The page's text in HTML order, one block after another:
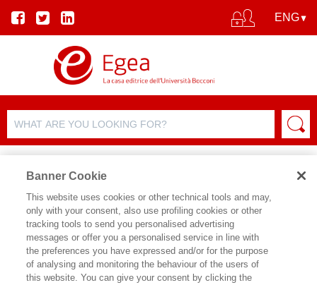
AUTHOR DETAILS
PIETRO DE GIOVANNI
Banner Cookie
This website uses cookies or other technical tools and may,
only with your consent, also use profiling cookies or other
tracking tools to send you personalised advertising
messages or offer you a personalised service in line with
the preferences you have expressed and/or for the purpose
of analysing and monitoring the behaviour of the users of
this website. You can give your consent by clicking the